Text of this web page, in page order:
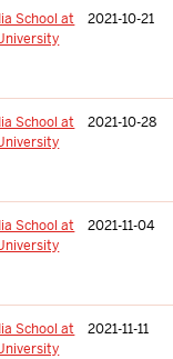
School at
2021-10-21
School at
2021-10-28
School at
2021-11-04
School at
2021-11-11